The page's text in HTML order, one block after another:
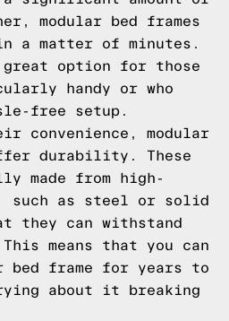
modular bed frames
a matter of minutes.
great option for those
handy or who
free setup.
convenience, modular
durability. These
made from high-
such as steel or solid
they can withstand
means that you can
bed frame for years to
about it breaking